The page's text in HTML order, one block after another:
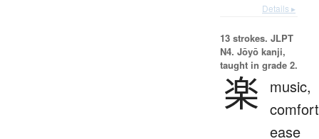
Details ▸
13 strokes. JLPT
N4. Jōyō kanji,
taught in grade 2.
楽
music,
ease